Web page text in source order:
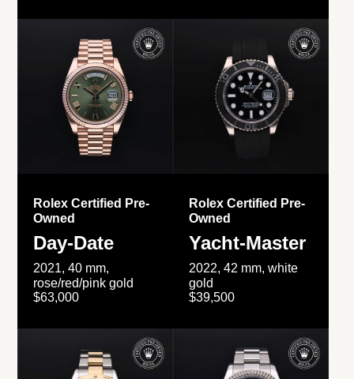
Rolex Certified Pre-
Owned
Day-Date
2021, 40 mm,
rose/red/pink gold
$63,000
Rolex Certified Pre-
Owned
Yacht-Master
2022, 42 mm, white
gold
$39,500